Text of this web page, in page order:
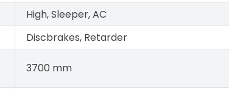
High, Sleeper, AC
Discbrakes, Retarder
3700 mm